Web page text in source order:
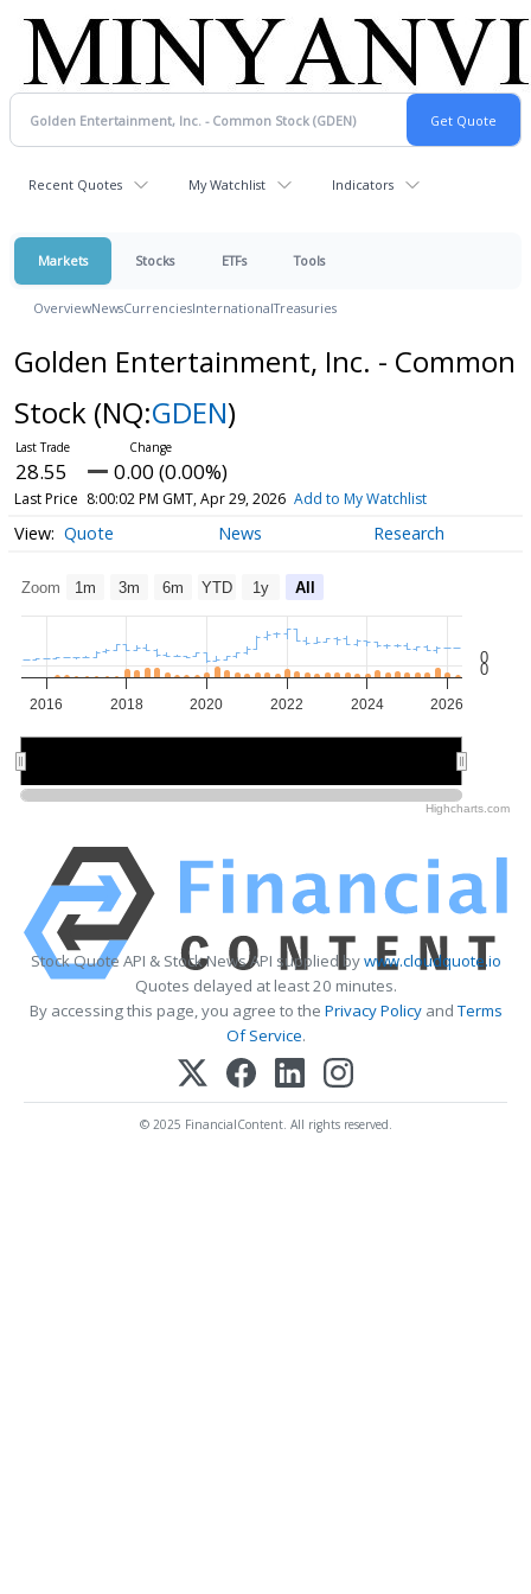
Recent Quotes My Watchlist Indicators
Markets Stocks ETFs Tools
OverviewNewsCurrenciesInternationalTreasuries
Golden Entertainment, Inc. - Common
Stock (NQ:GDEN)
28.55 0.00 (0.00%)
Last Price 8:00:02 PM GMT, Apr 29, 2026 Add to My Watchlist
Quote News Research
Zoom 1m 3m 6m YTD 1y All
2016 2018 2020 2022 2024 2026
0
0
Highcharts.com
Stock Quote API & Stock News API supplied bywww.cloudquote.io
Quotes delayed at least 20 minutes.
By accessing this page, you agree to the Privacy PolicyandTerms
Of Service.
© 2025 FinancialContent. All rights reserved.